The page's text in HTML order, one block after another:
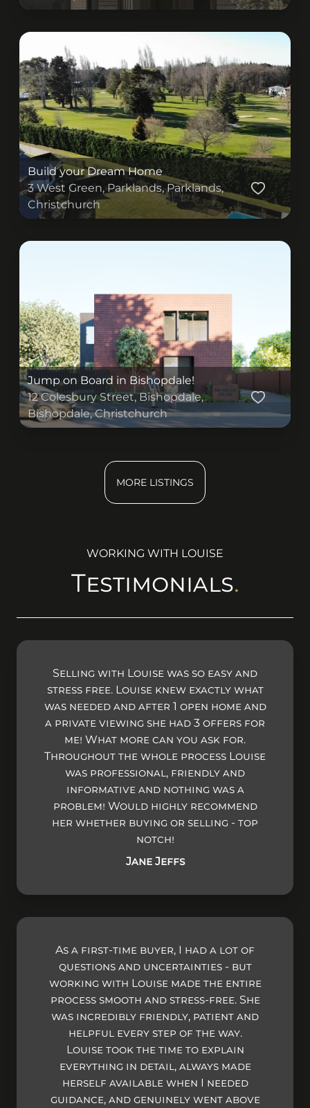
) : ())
(originalSize ? (
) : ())
Build your Dream Home
3 West Green, Parklands, Parklands,
Christchurch
(originalSize ? (
) : ())
Jump on Board in Bishopdale!
12 Colesbury Street, Bishopdale,
Bishopdale, Christchurch
MORE LISTINGS
WORKING WITH LOUISE
Testimonials.
Selling with Louise was so easy and
stress free. Louise knew exactly what
was needed and after 1 open home and
a private viewing she had 3 offers for
me! What more can you ask for.
Throughout the whole process Louise
was professional, friendly and
informative and nothing was a
problem! Would highly recommend
her whether buying or selling - top
notch!
Jane Jeffs
As a first-time buyer, I had a lot of
questions and uncertainties - but
working with Louise made the entire
process smooth and stress-free. She
was incredibly friendly, patient and
helpful every step of the way.
Louise took the time to explain
everything in detail, always made
herself available when I needed
guidance, and genuinely went above